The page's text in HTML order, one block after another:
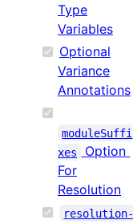
Type
Variables
Optional
Variance
Annotations
moduleSuffi
xes
Option
For
Resolution
resolution-